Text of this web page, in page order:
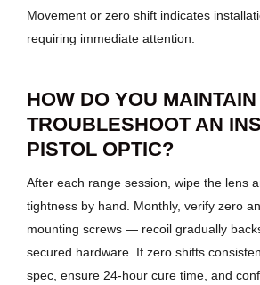
Movement or zero shift indicates
requiring immediate attention.
HOW DO YOU
TROUBLESHOOT AN
PISTOL OPTIC?
After each range session, wipe the lens
tightness by hand. Monthly, verify zero
mounting screws — recoil gradually
secured hardware. If zero shifts
spec, ensure 24-hour cure time, and